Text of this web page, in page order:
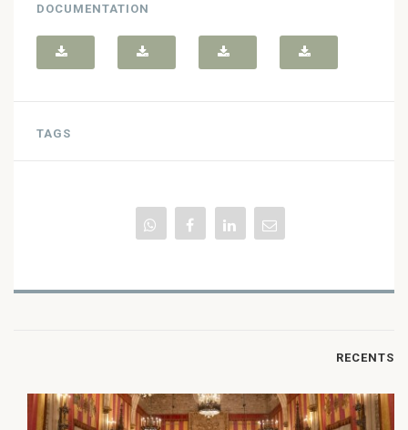
DOCUMENTATION
TAGS
RECENTS